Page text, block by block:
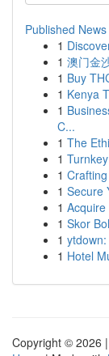
Published News
1
1 澳门金
1 Buy
1 Kenya
1
C...
1 The
1
1
1 Secure
1 Acquire
1 Skor
1
1 Hotel
Copyright © 2026 |